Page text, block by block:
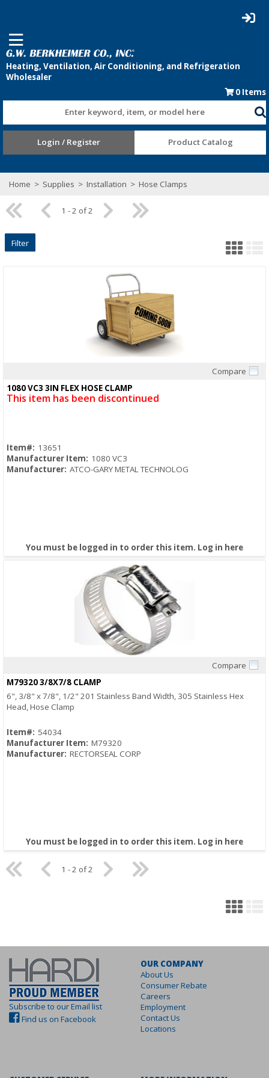
0 Items
Enter keyword, item, or model here
Login / Register Product Catalog
Home > Supplies > Installation > Hose Clamps
1 - 2 of 2
Filter
Compare
1080 VC3 3IN FLEX HOSE CLAMP
This item has been discontinued
Item#: 13651
Manufacturer Item: 1080 VC3
Manufacturer: ATCO-GARY METAL TECHNOLOG
You must be logged in to order this item. Log in here
Compare
M79320 3/8X7/8 CLAMP
6", 3/8" x 7/8", 1/2" 201 Stainless Band Width, 305 Stainless Hex
Head, Hose Clamp
Item#: 54034
Manufacturer Item: M79320
Manufacturer: RECTORSEAL CORP
You must be logged in to order this item. Log in here
1 - 2 of 2
Subscribe to our Email list
Find us on Facebook
OUR COMPANY
About Us
Consumer Rebate
Careers
Employment
Contact Us
Locations